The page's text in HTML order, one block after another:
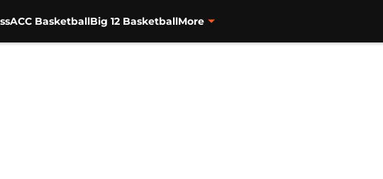
ACC BasketballBig 12 BasketballMore